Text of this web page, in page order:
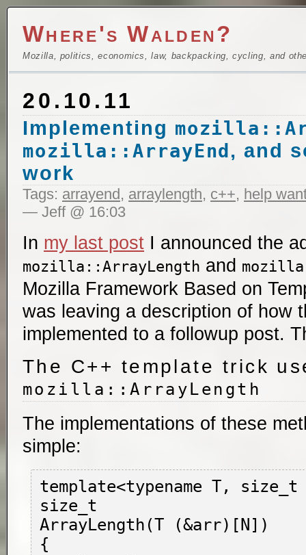
Where's Walden?
Mozilla, politics, economics, law, backpacking, cycling, and
20.10.11
Implementing
mozilla::ArrayEnd , and
work
Tags: arrayend, arraylength, c++, help
— Jeff @ 16:03
In my last post I announced the
mozilla::ArrayLength and
Mozilla Framework Based on
was leaving a description of how
implemented to a followup post.
The C++ template trick
mozilla::ArrayLength
The implementations of these
simple:
template<typename T, size_t
size_t
ArrayLength(T (&arr)[N])
{